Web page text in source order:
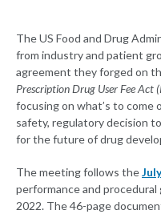
The US Food and Drug
from industry and patient
agreement they forged on
Prescription Drug User Fee Act
focusing on what’s to come
safety, regulatory decision
for the future of drug
The meeting follows the
performance and
2022. The 46-page